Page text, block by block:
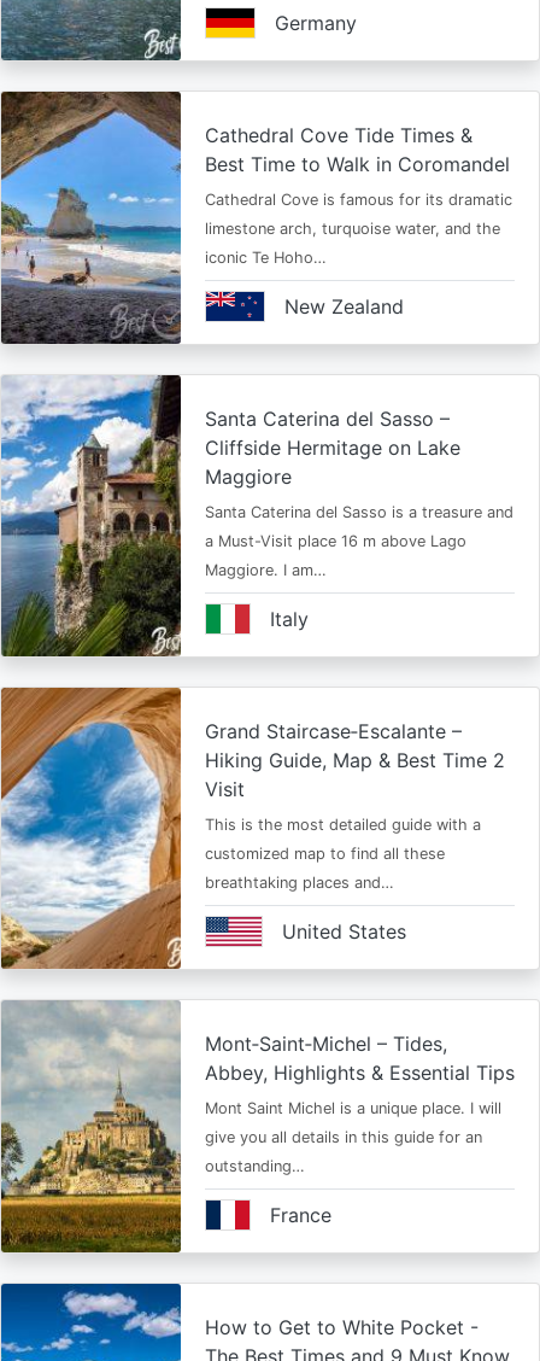
Germany
Cathedral Cove Tide Times &
Best Time to Walk in Coromandel
Cathedral Cove is famous for its dramatic
limestone arch, turquoise water, and the
iconic Te Hoho…
New Zealand
Santa Caterina del Sasso –
Cliffside Hermitage on Lake
Maggiore
Santa Caterina del Sasso is a treasure and
a Must-Visit place 16 m above Lago
Maggiore. I am…
Italy
Grand Staircase‑Escalante –
Hiking Guide, Map & Best Time 2
Visit
This is the most detailed guide with a
customized map to find all these
breathtaking places and…
United States
Mont‑Saint‑Michel – Tides,
Abbey, Highlights & Essential Tips
Mont Saint Michel is a unique place. I will
give you all details in this guide for an
outstanding…
France
How to Get to White Pocket -
The Best Times and 9 Must Know